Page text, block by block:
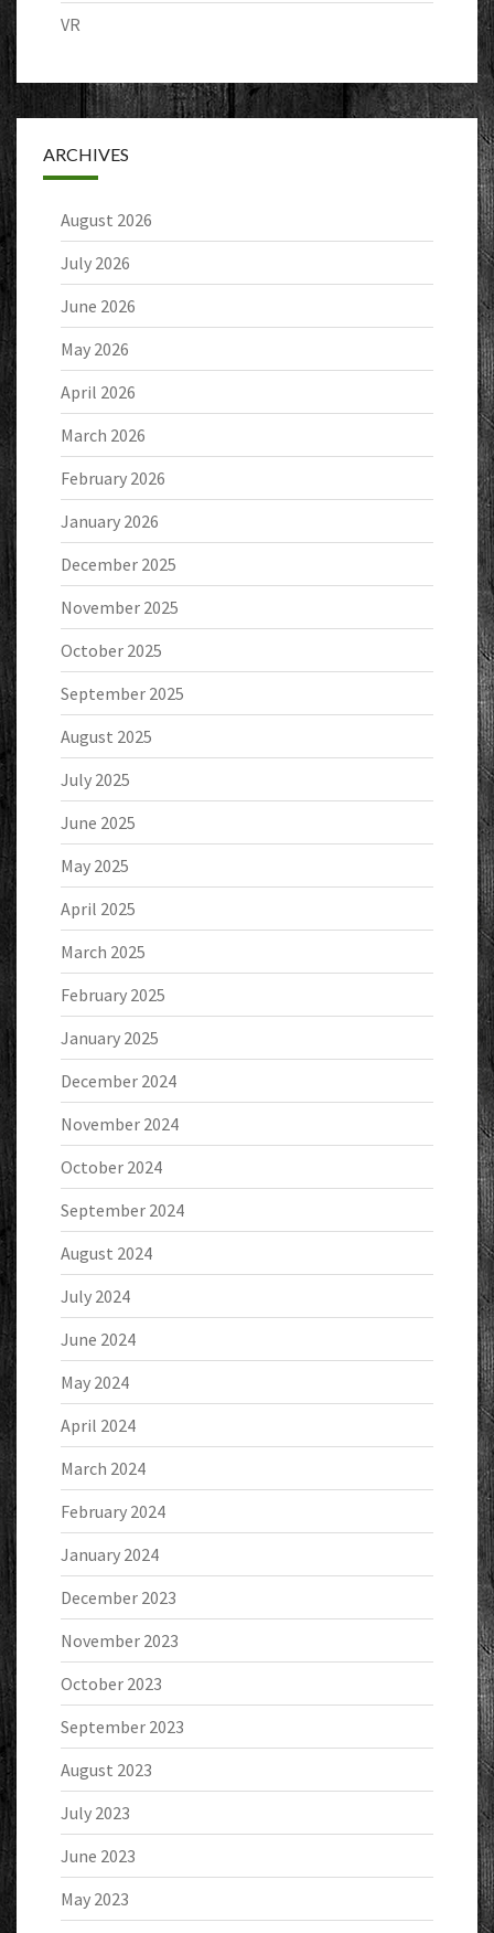
VR
ARCHIVES
August 2026
July 2026
June 2026
May 2026
April 2026
March 2026
February 2026
January 2026
December 2025
November 2025
October 2025
September 2025
August 2025
July 2025
June 2025
May 2025
April 2025
March 2025
February 2025
January 2025
December 2024
November 2024
October 2024
September 2024
August 2024
July 2024
June 2024
May 2024
April 2024
March 2024
February 2024
January 2024
December 2023
November 2023
October 2023
September 2023
August 2023
July 2023
June 2023
May 2023